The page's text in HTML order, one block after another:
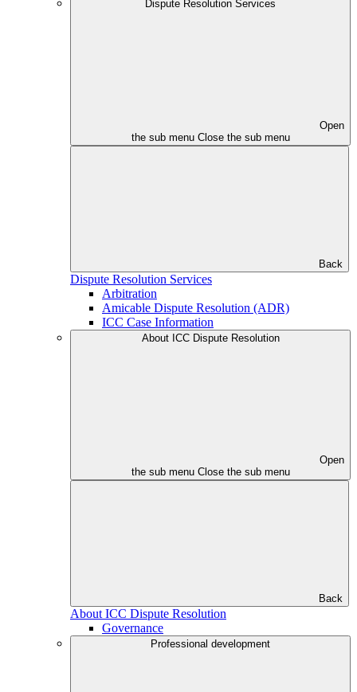
Dispute Resolution Services
Open
the sub menu Close the sub menu
Back
Dispute Resolution Services
Arbitration
Amicable Dispute Resolution (ADR)
ICC Case Information
About ICC Dispute Resolution
Open
the sub menu Close the sub menu
Back
About ICC Dispute Resolution
Governance
Professional development